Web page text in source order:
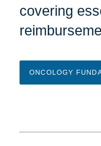
covering
ONCOLOGY